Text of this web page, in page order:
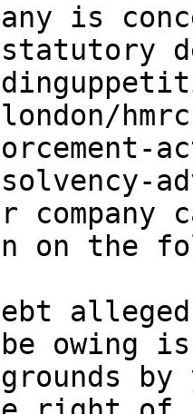
is
on the
owing is
by